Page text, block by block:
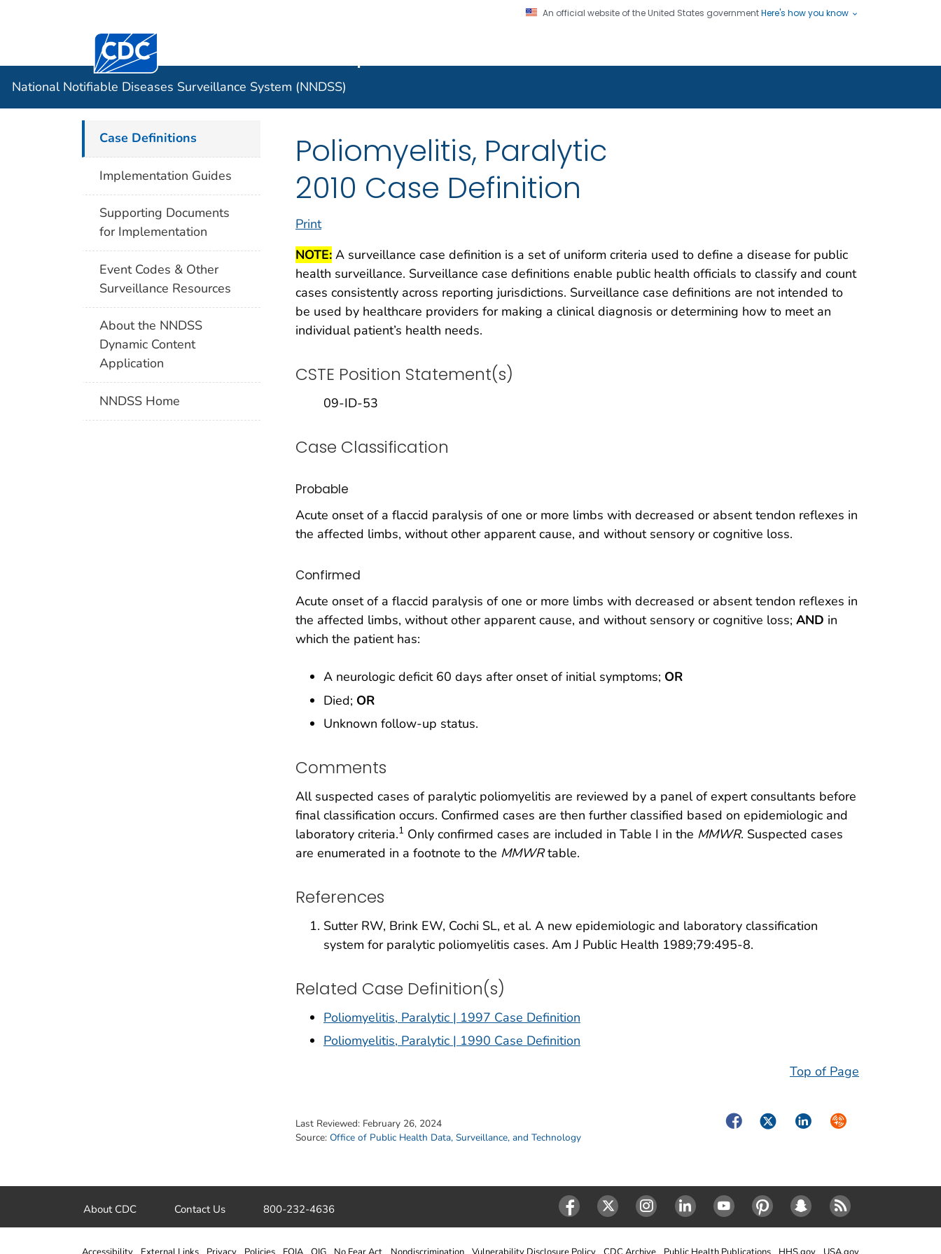
An official website of the United States governmentHere's how you know
Official websites use .gov
A .gov website belongs to an official government
organization in the United States.
A lock (
) or https:// means you've safely connected
Centers for Disease Control and Prevention. CDC twenty four seven. Saving Lives, Protecting People
National Notifiable Diseases Surveillance System (NNDSS)
Case Definitions
Implementation Guides
Supporting Documents
for Implementation
Event Codes & Other
Surveillance Resources
About the NNDSS
Dynamic Content
Application
NNDSS Home
Poliomyelitis, Paralytic
2010 Case Definition
Print
NOTE: A surveillance case definition is a set of uniform criteria used to define a disease for public
health surveillance. Surveillance case definitions enable public health officials to classify and count
cases consistently across reporting jurisdictions. Surveillance case definitions are not intended to
be used by healthcare providers for making a clinical diagnosis or determining how to meet an
individual patient’s health needs.
CSTE Position Statement(s)
09-ID-53
Case Classification
Probable
Acute onset of a flaccid paralysis of one or more limbs with decreased or absent tendon reflexes in
the affected limbs, without other apparent cause, and without sensory or cognitive loss.
Confirmed
Acute onset of a flaccid paralysis of one or more limbs with decreased or absent tendon reflexes in
the affected limbs, without other apparent cause, and without sensory or cognitive loss; AND in
which the patient has:
A neurologic deficit 60 days after onset of initial symptoms; OR
Died; OR
Unknown follow-up status.
Comments
All suspected cases of paralytic poliomyelitis are reviewed by a panel of expert consultants before
final classification occurs. Confirmed cases are then further classified based on epidemiologic and
laboratory criteria.1 Only confirmed cases are included in Table I in the MMWR. Suspected cases
are enumerated in a footnote to the MMWRtable.
References
Sutter RW, Brink EW, Cochi SL, et al. A new epidemiologic and laboratory classification
system for paralytic poliomyelitis cases. Am J Public Health 1989;79:495-8.
Related Case Definition(s)
Poliomyelitis, Paralytic | 1997 Case Definition
Poliomyelitis, Paralytic | 1990 Case Definition
Top of Page
Last Reviewed: February 26, 2024
Source: Office of Public Health Data, Surveillance, and Technology
FacebookTwitterLinkedInSyndicate
About CDC Contact Us 800-232-4636